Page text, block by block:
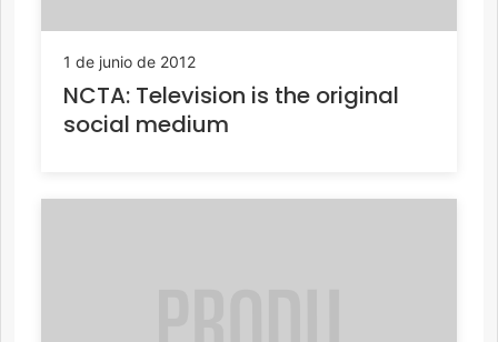
1 de junio de 2012
NCTA: Television is the original
social medium